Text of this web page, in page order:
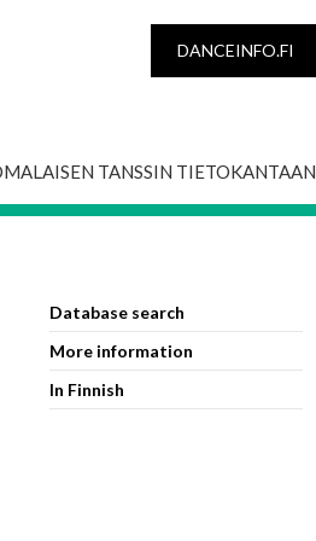
DANCEINFO.FI
TANSSIN TIETOKANTAAN
Database search
More information
In Finnish